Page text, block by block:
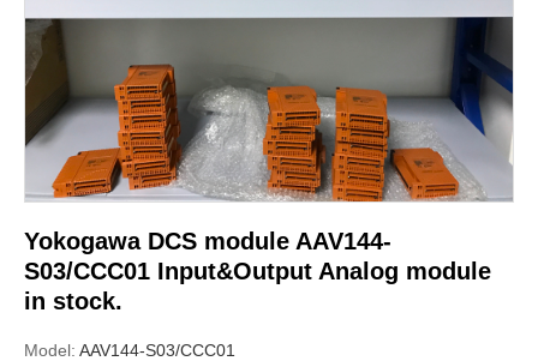
Yokogawa DCS module AAV144-
S03/CCC01 Input&Output Analog module
in stock.
Model: AAV144-S03/CCC01